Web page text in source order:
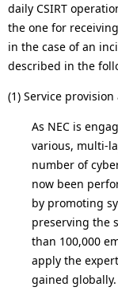
daily CSIRT
the one for
in the case of an
described in the
(1) Service provision
As NEC is
various, multi-
number of
now been
by promoting
preserving the
than 100,000
apply the
gained globally.